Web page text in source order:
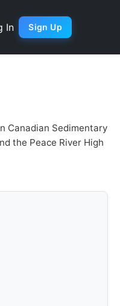
In Sign Up
Canadian Sedimentary
the Peace River High